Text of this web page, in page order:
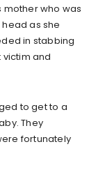
mother who was
as she
in stabbing
and
to get to a
They
fortunately